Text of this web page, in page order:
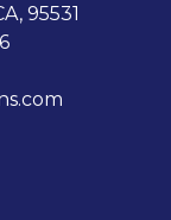
95531